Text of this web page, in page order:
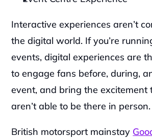
Interactive experiences aren’t
the digital world. If you’re
events, digital experiences are
to engage fans before, during,
event, and bring the excitement
aren’t able to be there in person.
British motorsport mainstay